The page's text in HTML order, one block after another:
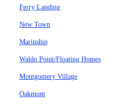
Ferry Landing
New Town
Marinship
Waldo Point/Floating Homes
Montgomery Village
Oakmont